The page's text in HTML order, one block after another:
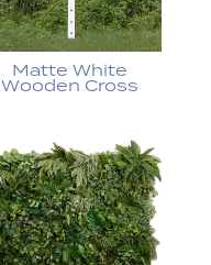
Matte White
Wooden Cross